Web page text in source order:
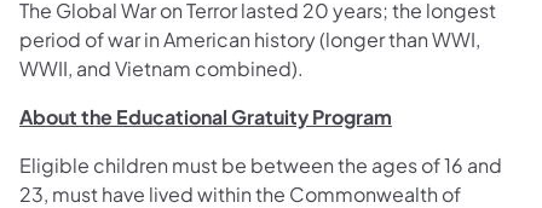
The Global War on Terror lasted 20 years; the longest
period of war in American history (longer than WWI,
WWII, and Vietnam combined).
About the Educational Gratuity Program
Eligible children must be between the ages of 16 and
23, must have lived within the Commonwealth of